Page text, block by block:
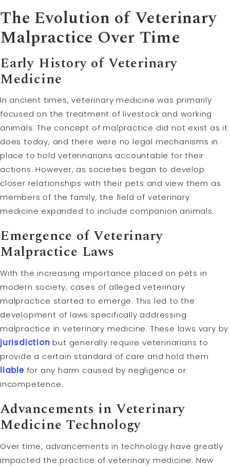
The Evolution of Veterinary
Malpractice Over Time
Early History of Veterinary
Medicine
In ancient times, veterinary medicine was primarily
focused on the treatment of livestock and working
animals. The concept of malpractice did not exist as it
does today, and there were no legal mechanisms in
place to hold veterinarians accountable for their
actions. However, as societies began to develop
closer relationships with their pets and view them as
members of the family, the field of veterinary
medicine expanded to include companion animals.
Emergence of Veterinary
Malpractice Laws
With the increasing importance placed on pets in
modern society, cases of alleged veterinary
malpractice started to emerge. This led to the
development of laws specifically addressing
malpractice in veterinary medicine. These laws vary by
jurisdiction but generally require veterinarians to
provide a certain standard of care and hold them
liablefor any harm caused by negligence or
incompetence.
Advancements in Veterinary
Medicine Technology
Over time, advancements in technology have greatly
impacted the practice of veterinary medicine. New